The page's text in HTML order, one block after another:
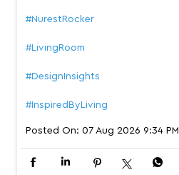
#NurestRocker
#LivingRoom
#DesignInsights
#InspiredByLiving
Posted On: 07 Aug 2026 9:34 PM